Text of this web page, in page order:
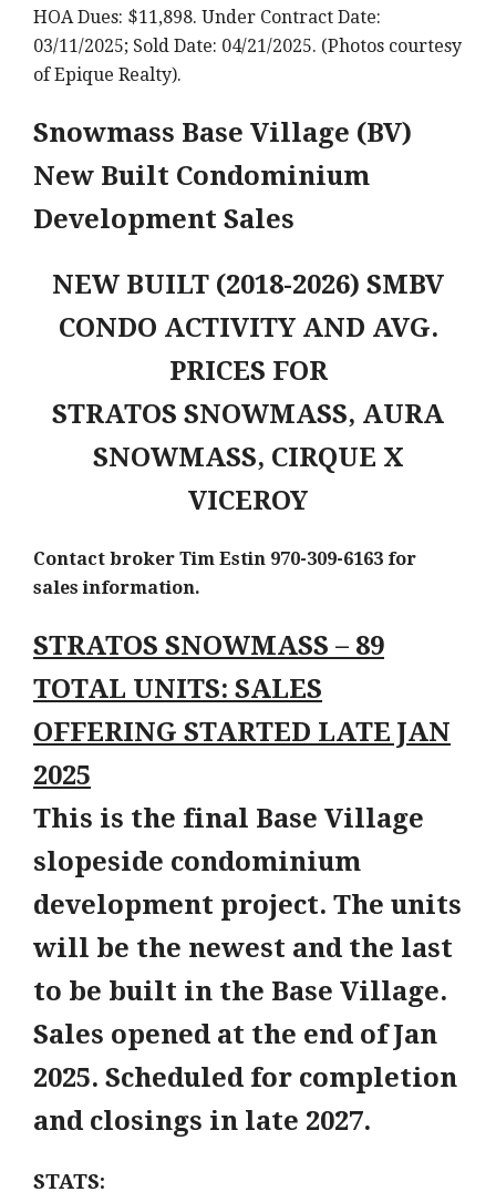
HOA Dues: $11,898. Under Contract Date:
03/11/2025; Sold Date: 04/21/2025. (Photos courtesy
of Epique Realty).
Snowmass Base Village (BV)
New Built Condominium
Development Sales
NEW BUILT (2018-2026) SMBV
CONDO ACTIVITY AND AVG.
PRICES FOR
STRATOS SNOWMASS, AURA
SNOWMASS, CIRQUE X
VICEROY
Contact broker Tim Estin 970-309-6163 for
sales information.
STRATOS SNOWMASS – 89
TOTAL UNITS: SALES
OFFERING STARTED LATE JAN
2025
This is the final Base Village
slopeside condominium
development project. The units
will be the newest and the last
to be built in the Base Village.
Sales opened at the end of Jan
2025. Scheduled for completion
and closings in late 2027.
STATS: